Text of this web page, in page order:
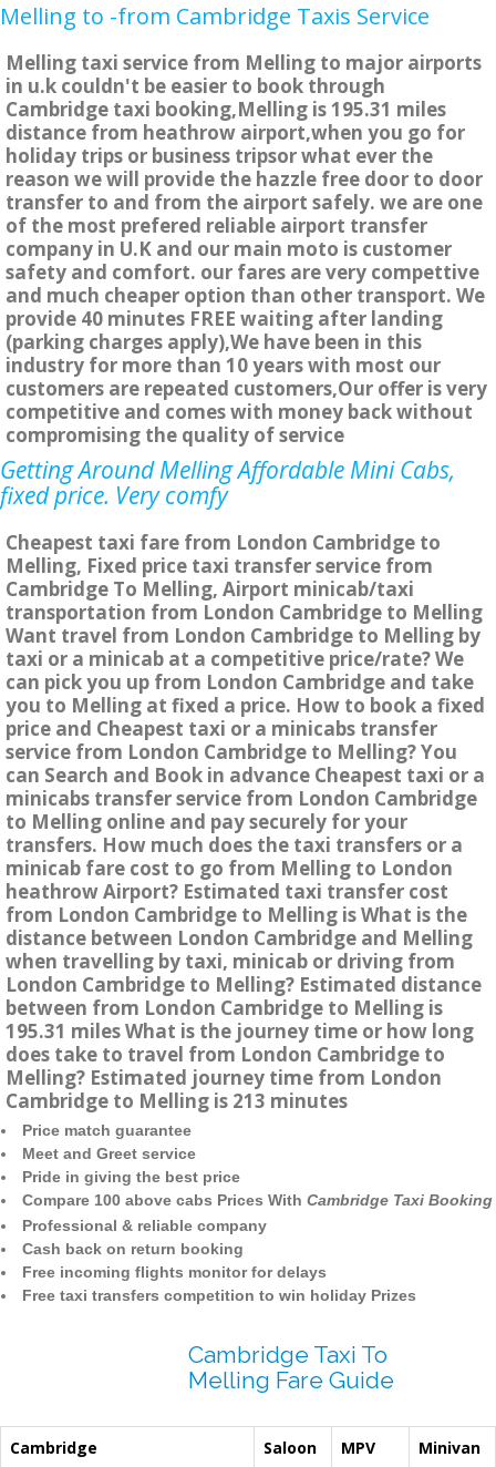
Melling to -from Cambridge Taxis Service
Melling taxi service from Melling to major airports
in u.k couldn't be easier to book through
Cambridge taxi booking,Melling is 195.31 miles
distance from heathrow airport,when you go for
holiday trips or business tripsor what ever the
reason we will provide the hazzle free door to door
transfer to and from the airport safely. we are one
of the most prefered reliable airport transfer
company in U.K and our main moto is customer
safety and comfort. our fares are very compettive
and much cheaper option than other transport. We
provide 40 minutes FREE waiting after landing
(parking charges apply),We have been in this
industry for more than 10 years with most our
customers are repeated customers,Our offer is very
competitive and comes with money back without
compromising the quality of service
Getting Around Melling Affordable Mini Cabs,
fixed price. Very comfy
Cheapest taxi fare from London Cambridge to
Melling, Fixed price taxi transfer service from
Cambridge To Melling, Airport minicab/taxi
transportation from London Cambridge to Melling
Want travel from London Cambridge to Melling by
taxi or a minicab at a competitive price/rate? We
can pick you up from London Cambridge and take
you to Melling at fixed a price. How to book a fixed
price and Cheapest taxi or a minicabs transfer
service from London Cambridge to Melling? You
can Search and Book in advance Cheapest taxi or a
minicabs transfer service from London Cambridge
to Melling online and pay securely for your
transfers. How much does the taxi transfers or a
minicab fare cost to go from Melling to London
heathrow Airport? Estimated taxi transfer cost
from London Cambridge to Melling is What is the
distance between London Cambridge and Melling
when travelling by taxi, minicab or driving from
London Cambridge to Melling? Estimated distance
between from London Cambridge to Melling is
195.31 miles What is the journey time or how long
does take to travel from London Cambridge to
Melling? Estimated journey time from London
Cambridge to Melling is 213 minutes
Price match guarantee
Meet and Greet service
Pride in giving the best price
Compare 100 above cabs Prices With Cambridge Taxi Booking
Professional & reliable company
Cash back on return booking
Free incoming flights monitor for delays
Free taxi transfers competition to win holiday Prizes
Cambridge Taxi To
Melling Fare Guide
Cambridge Saloon MPV
Minivan